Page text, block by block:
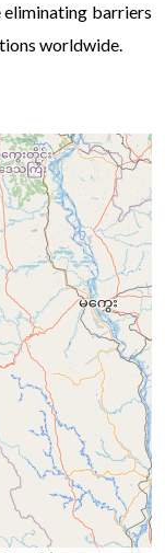
eliminating barriers
worldwide.